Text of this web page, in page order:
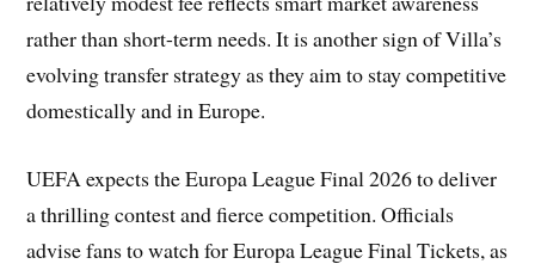
rather than short-term needs. It is another sign of Villa’s
evolving transfer strategy as they aim to stay competitive
domestically and in Europe.
UEFA expects the Europa League Final 2026 to deliver
a thrilling contest and fierce competition. Officials
advise fans to watch for Europa League Final Tickets, as